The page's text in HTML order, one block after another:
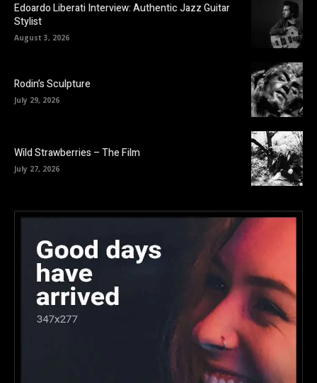
Edoardo Liberati Interview: Authentic Jazz Guitar
Stylist
August 3, 2026
Rodin’s Sculpture
July 29, 2026
Wild Strawberries – The Film
July 27, 2026